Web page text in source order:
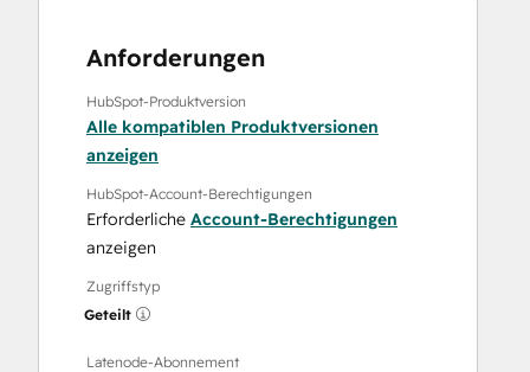
Anforderungen
HubSpot-Produktversion
Alle kompatiblen Produktversionen
anzeigen
HubSpot-Account-Berechtigungen
Erforderliche Account-Berechtigungen
anzeigen
Zugriffstyp
Geteilt
Latenode-Abonnement